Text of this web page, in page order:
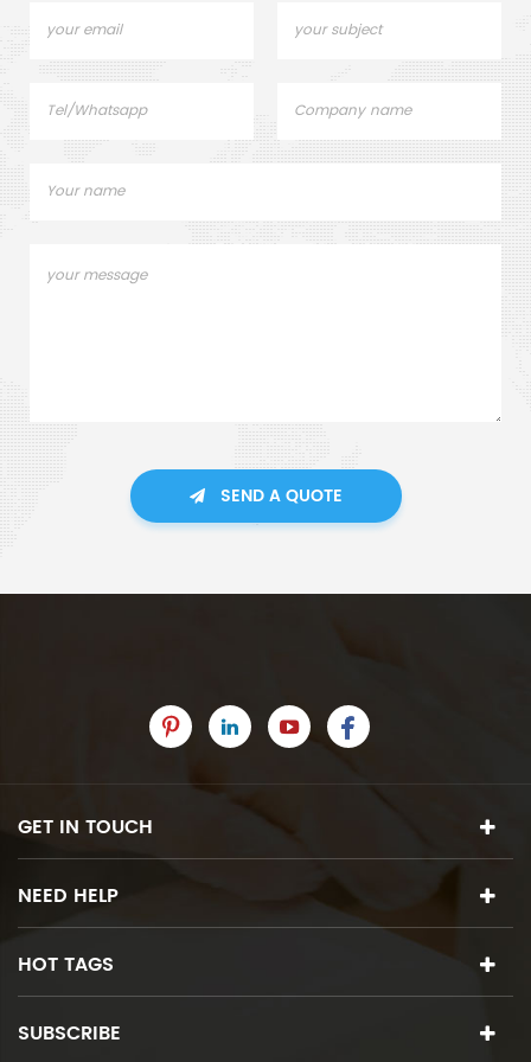
SEND A QUOTE
GET IN TOUCH
NEED HELP
HOT TAGS
SUBSCRIBE